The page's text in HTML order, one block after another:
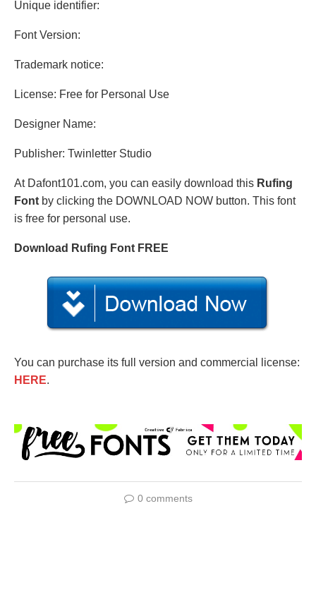
Unique identifier:
Font Version:
Trademark notice:
License: Free for Personal Use
Designer Name:
Publisher: Twinletter Studio
At Dafont101.com, you can easily download this Rufing
Font by clicking the DOWNLOAD NOW button. This font
is free for personal use.
Download Rufing Font FREE
You can purchase its full version and commercial license:
HERE.
0 comments